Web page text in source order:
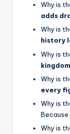
Why is
adds
Why is
history
Why is
Why is
every
Why is
Because
Why is